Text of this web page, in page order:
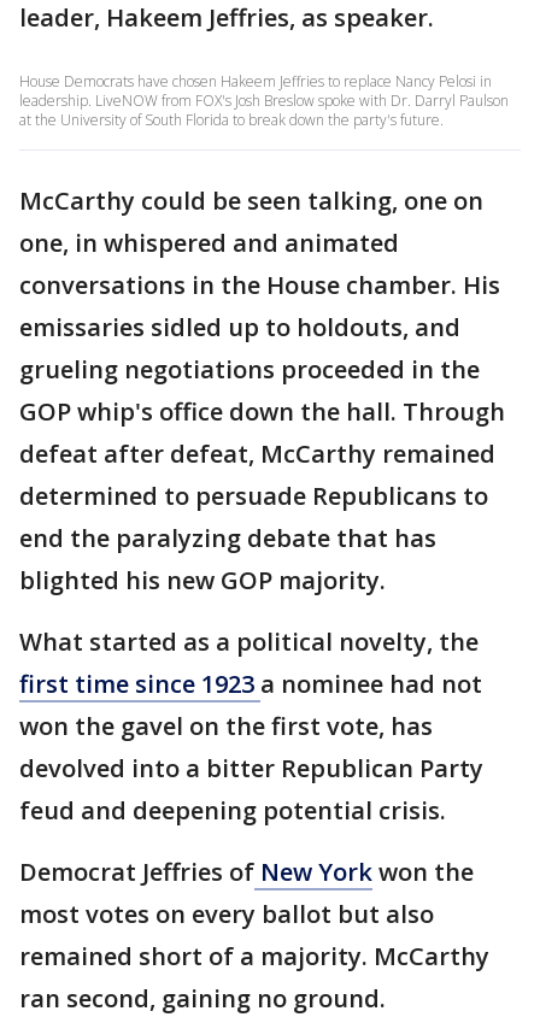
leader, Hakeem Jeffries, as speaker.
House Democrats have chosen Hakeem Jeffries to replace Nancy Pelosi in
leadership. LiveNOW from FOX's Josh Breslow spoke with Dr. Darryl Paulson
at the University of South Florida to break down the party's future.
McCarthy could be seen talking, one on
one, in whispered and animated
conversations in the House chamber. His
emissaries sidled up to holdouts, and
grueling negotiations proceeded in the
GOP whip's office down the hall. Through
defeat after defeat, McCarthy remained
determined to persuade Republicans to
end the paralyzing debate that has
blighted his new GOP majority.
What started as a political novelty, the
first time since 1923 a nominee had not
won the gavel on the first vote, has
devolved into a bitter Republican Party
feud and deepening potential crisis.
Democrat Jeffries of New Yorkwon the
most votes on every ballot but also
remained short of a majority. McCarthy
ran second, gaining no ground.